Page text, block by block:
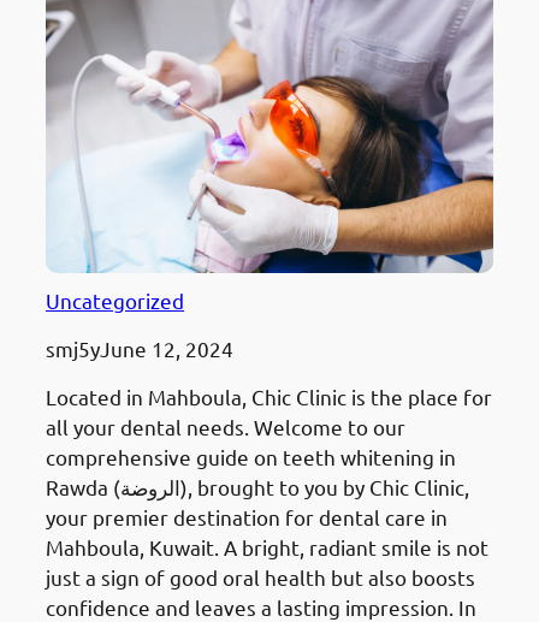
Uncategorized
smj5y June 12, 2024
Located in Mahboula, Chic Clinic is the place for
all your dental needs. Welcome to our
comprehensive guide on teeth whitening in
Rawda (الروضة), brought to you by Chic Clinic,
your premier destination for dental care in
Mahboula, Kuwait. A bright, radiant smile is not
just a sign of good oral health but also boosts
confidence and leaves a lasting impression. In